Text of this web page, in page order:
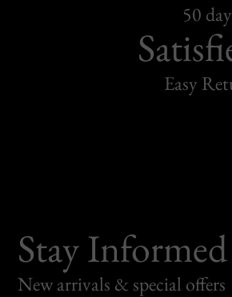
50
Easy
Stay Informed
New arrivals & special offers